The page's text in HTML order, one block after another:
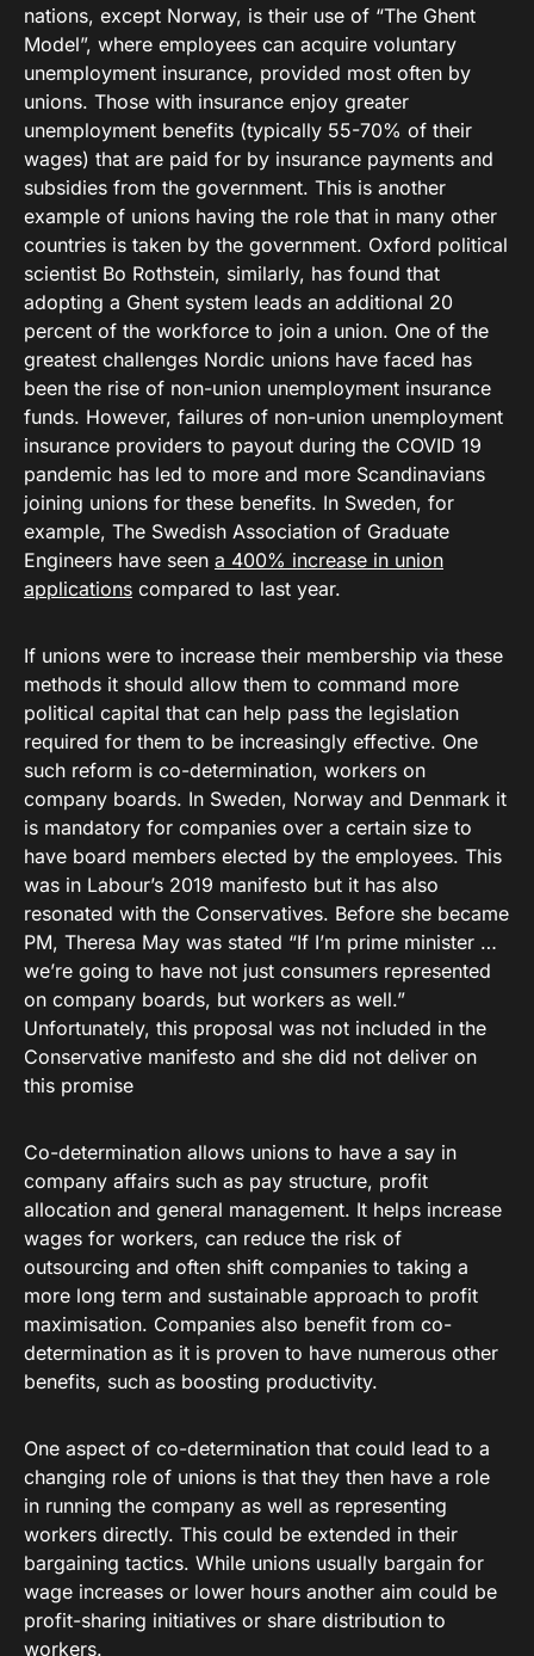
nations, except Norway, is their use of “The Ghent
Model”, where employees can acquire voluntary
unemployment insurance, provided most often by
unions. Those with insurance enjoy greater
unemployment benefits (typically 55-70% of their
wages) that are paid for by insurance payments and
subsidies from the government. This is another
example of unions having the role that in many other
countries is taken by the government. Oxford political
scientist Bo Rothstein, similarly, has found that
adopting a Ghent system leads an additional 20
percent of the workforce to join a union. One of the
greatest challenges Nordic unions have faced has
been the rise of non-union unemployment insurance
funds. However, failures of non-union unemployment
insurance providers to payout during the COVID 19
pandemic has led to more and more Scandinavians
joining unions for these benefits. In Sweden, for
example, The Swedish Association of Graduate
Engineers have seen a 400% increase in union
applications compared to last year.
If unions were to increase their membership via these
methods it should allow them to command more
political capital that can help pass the legislation
required for them to be increasingly effective. One
such reform is co-determination, workers on
company boards. In Sweden, Norway and Denmark it
is mandatory for companies over a certain size to
have board members elected by the employees. This
was in Labour’s 2019 manifesto but it has also
resonated with the Conservatives. Before she became
PM, Theresa May was stated “If I’m prime minister …
we’re going to have not just consumers represented
on company boards, but workers as well.”
Unfortunately, this proposal was not included in the
Conservative manifesto and she did not deliver on
this promise
Co-determination allows unions to have a say in
company affairs such as pay structure, profit
allocation and general management. It helps increase
wages for workers, can reduce the risk of
outsourcing and often shift companies to taking a
more long term and sustainable approach to profit
maximisation. Companies also benefit from co-
determination as it is proven to have numerous other
benefits, such as boosting productivity.
One aspect of co-determination that could lead to a
changing role of unions is that they then have a role
in running the company as well as representing
workers directly. This could be extended in their
bargaining tactics. While unions usually bargain for
wage increases or lower hours another aim could be
profit-sharing initiatives or share distribution to
workers.